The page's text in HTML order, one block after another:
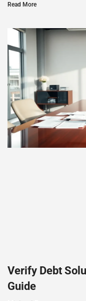
Read More
Verify Debt
Guide